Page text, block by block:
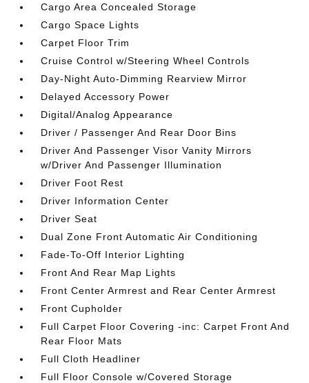
Cargo Area Concealed Storage
Cargo Space Lights
Carpet Floor Trim
Cruise Control w/Steering Wheel Controls
Day-Night Auto-Dimming Rearview Mirror
Delayed Accessory Power
Digital/Analog Appearance
Driver / Passenger And Rear Door Bins
Driver And Passenger Visor Vanity Mirrors
w/Driver And Passenger Illumination
Driver Foot Rest
Driver Information Center
Driver Seat
Dual Zone Front Automatic Air Conditioning
Fade-To-Off Interior Lighting
Front And Rear Map Lights
Front Center Armrest and Rear Center Armrest
Front Cupholder
Full Carpet Floor Covering -inc: Carpet Front And
Rear Floor Mats
Full Cloth Headliner
Full Floor Console w/Covered Storage